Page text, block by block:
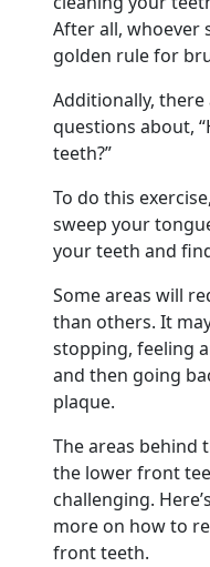
After all, whoever
golden rule for
Additionally,
questions about,
teeth?”
To do this
sweep your
your teeth and
Some areas will
than others. It
stopping, feeling
and then going
plaque.
The areas behind
the lower front
challenging.
more on how to
front teeth.